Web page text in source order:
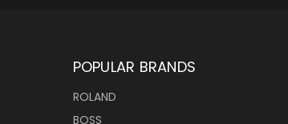
POPULAR BRANDS
ROLAND
BOSS